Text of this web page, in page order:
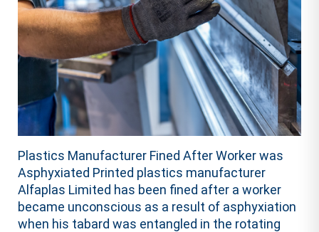
Plastics Manufacturer Fined After Worker was
Asphyxiated Printed plastics manufacturer
Alfaplas Limited has been fined after a worker
became unconscious as a result of asphyxiation
when his tabard was entangled in the rotating